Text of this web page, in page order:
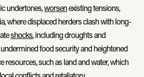
undertones,worsenexisting tensions,
where displaced herders clash with long-
shocks, including droughts and
food security and heightened
resources, such as land and water, which